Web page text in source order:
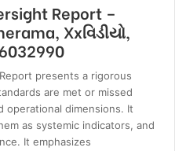
Report –
Xxવિડીયો,
presents a rigorous
are met or missed
operational dimensions. It
as systemic indicators, and
It emphasizes